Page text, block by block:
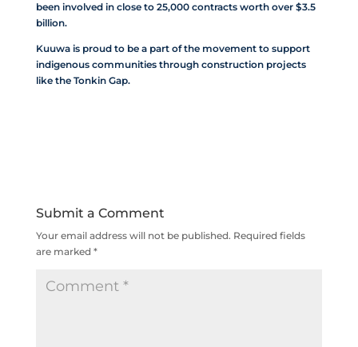
been involved in close to 25,000 contracts worth over $3.5
billion.
Kuuwa is proud to be a part of the movement to support
indigenous communities through construction projects
like the Tonkin Gap.
Submit a Comment
Your email address will not be published. Required fields
are marked *